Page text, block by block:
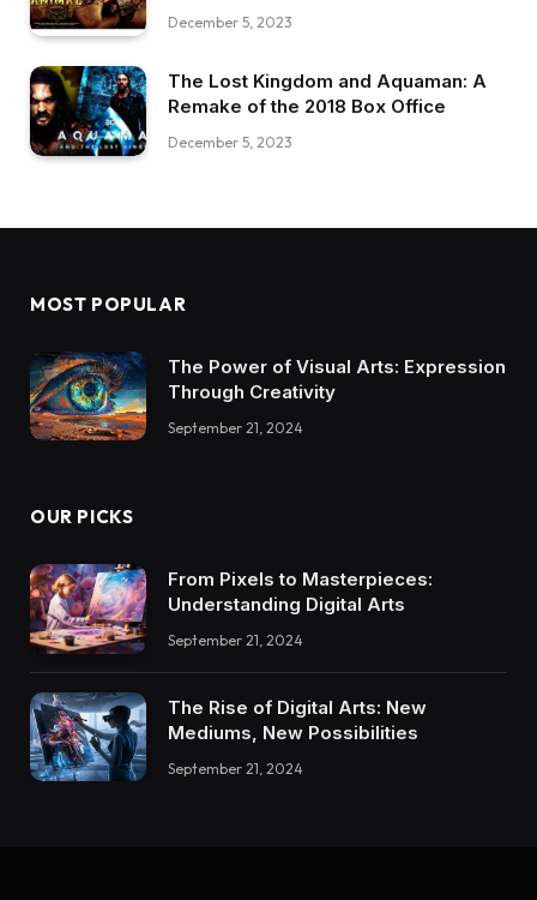
December 5, 2023
The Lost Kingdom and Aquaman: A
Remake of the 2018 Box Office
December 5, 2023
MOST POPULAR
The Power of Visual Arts: Expression
Through Creativity
September 21, 2024
OUR PICKS
From Pixels to Masterpieces:
Understanding Digital Arts
September 21, 2024
The Rise of Digital Arts: New
Mediums, New Possibilities
September 21, 2024